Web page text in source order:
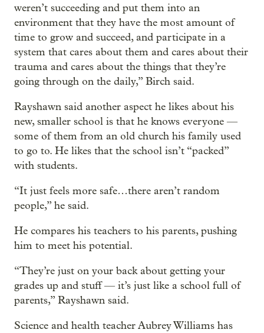
weren’t succeeding and put them into an
environment that they have the most amount of
time to grow and succeed, and participate in a
system that cares about them and cares about their
trauma and cares about the things that they’re
going through on the daily,” Birch said.
Rayshawn said another aspect he likes about his
new, smaller school is that he knows everyone —
some of them from an old church his family used
to go to. He likes that the school isn’t “packed”
with students.
“It just feels more safe…there aren’t random
people,” he said.
He compares his teachers to his parents, pushing
him to meet his potential.
“They’re just on your back about getting your
grades up and stuff — it’s just like a school full of
parents,” Rayshawn said.
Science and health teacher Aubrey Williams has